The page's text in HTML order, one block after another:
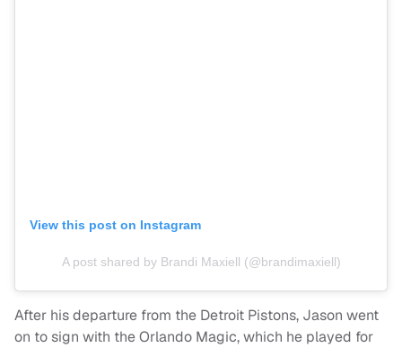
View this post on Instagram
A post shared by Brandi Maxiell (@brandimaxiell)
After his departure from the Detroit Pistons, Jason went
on to sign with the Orlando Magic, which he played for